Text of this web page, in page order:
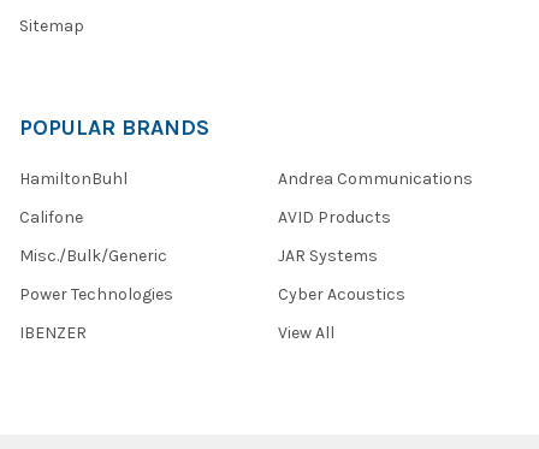
Sitemap
POPULAR BRANDS
HamiltonBuhl
Califone
Misc./Bulk/Generic
Power Technologies
IBENZER
Andrea Communications
AVID Products
JAR Systems
Cyber Acoustics
View All